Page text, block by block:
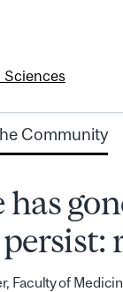
Sciences
Community
has
Faculty of